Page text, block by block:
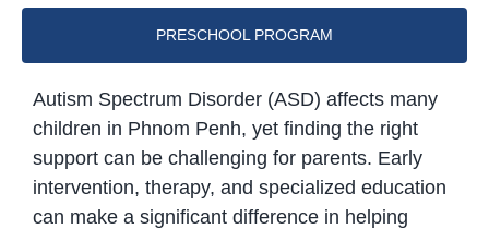
PRESCHOOL PROGRAM
Autism Spectrum Disorder (ASD) affects many
children in Phnom Penh, yet finding the right
support can be challenging for parents. Early
intervention, therapy, and specialized education
can make a significant difference in helping